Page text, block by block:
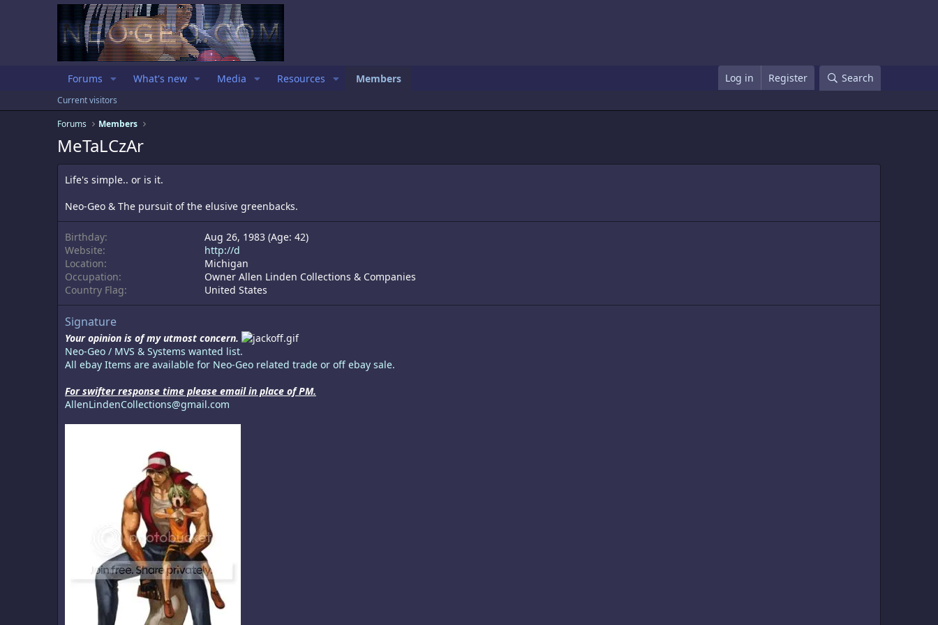
Forums What's new Media Resources Members Log in Register Search
Current visitors
Forums
Members
MeTaLCzAr
Life's simple.. or is it.
Neo-Geo & The pursuit of the elusive greenbacks.
Birthday
Aug 26, 1983 (Age: 42)
Website
http://d
Location
Michigan
Occupation
Owner Allen Linden Collections & Companies
Country Flag
United States
Signature
Your opinion is of my utmost concern.
Neo-Geo / MVS & Systems wanted list.
All ebay Items are available for Neo-Geo related trade or off ebay sale.
For swifter response time please email in place of PM.
AllenLindenCollections@gmail.com